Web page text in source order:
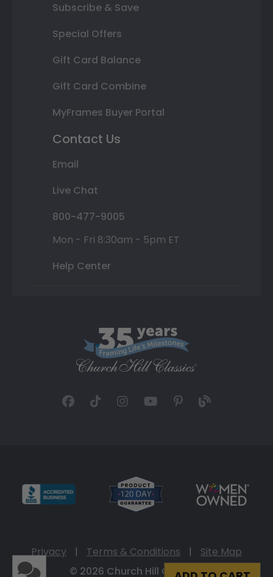
Subscribe & Save
Special Offers
Gift Card Balance
Gift Card Combine
MyFrames Buyer Portal
Contact Us
Email
Live Chat
800-477-9005
Mon - Fri 8:30am - 5pm ET
Help Center
Privacy | Terms & Conditions |
Site Map
© 2026 Church Hill Classics